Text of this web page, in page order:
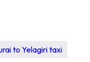
to Yelagiri taxi